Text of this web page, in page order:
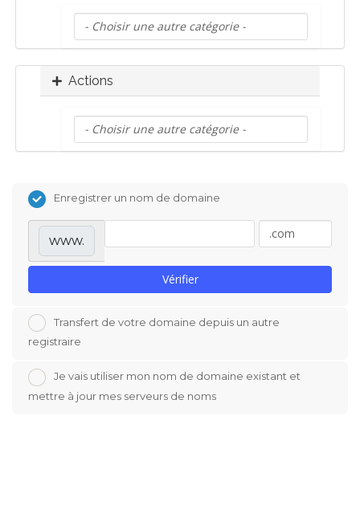
Actions
Enregistrer un nom de domaine
www.
Vérifier
Transfert de votre domaine depuis un autre
registraire
Je vais utiliser mon nom de domaine existant et
mettre à jour mes serveurs de noms